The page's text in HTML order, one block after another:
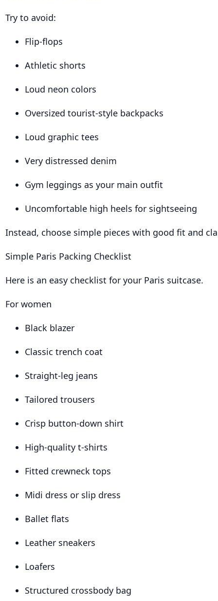
Try to avoid:
Flip-flops
Athletic shorts
Loud neon colors
Oversized tourist-style backpacks
Loud graphic tees
Very distressed denim
Gym leggings as your main outfit
Uncomfortable high heels for sightseeing
Instead, choose simple pieces with good fit and
Simple Paris Packing Checklist
Here is an easy checklist for your Paris suitcase.
For women
Black blazer
Classic trench coat
Straight-leg jeans
Tailored trousers
Crisp button-down shirt
High-quality t-shirts
Fitted crewneck tops
Midi dress or slip dress
Ballet flats
Leather sneakers
Loafers
Structured crossbody bag